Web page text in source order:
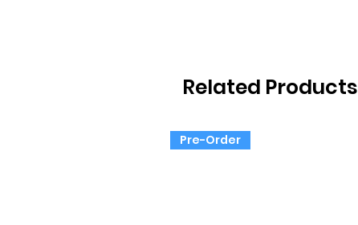
Related Products
Pre-Order